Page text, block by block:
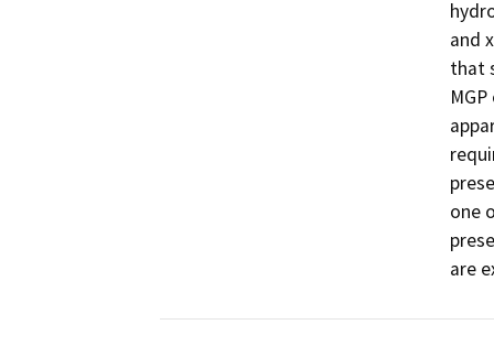
and
that
one
are